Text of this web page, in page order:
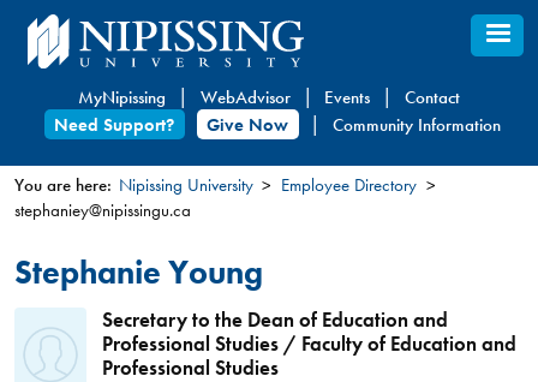
Skip
to
content
MyNipissing WebAdvisor Events
Contact
Need Support?
Give Now Community Information
You
are
here
You are here: Nipissing University
Employee Directory
stephaniey@nipissingu.ca
Stephanie Young
Secretary to the Dean of Education and
Professional Studies / Faculty of Education and
Professional Studies